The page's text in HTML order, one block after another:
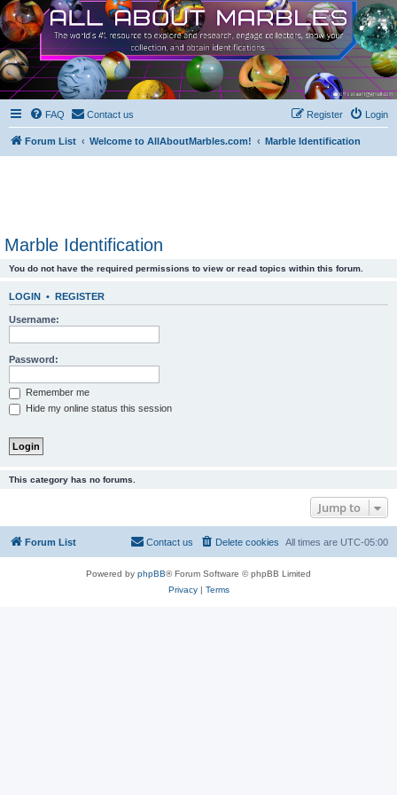
FAQ Contact us Login
Register
Forum List Welcome to AllAboutMarbles.com! Marble Identification
Marble Identification
You do not have the required permissions to view or read topics within this forum.
LOGIN • REGISTER
Username:
Password:
Remember me
Hide my online status this session
This category has no forums.
Jump to
Forum List All times are UTC-05:00
Delete cookies
Contact us
Powered by phpBB® Forum Software © phpBB Limited
Privacy| Terms